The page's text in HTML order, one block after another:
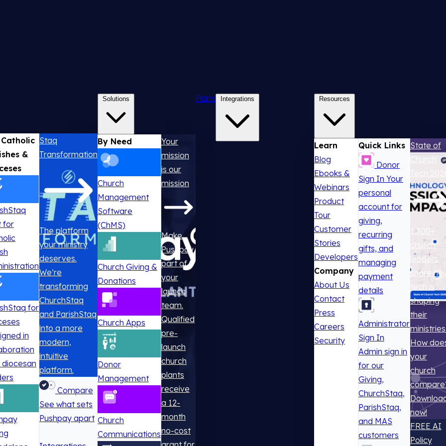
&
for
for
in
diocesan
Staq
Transformation
The platform
your ministry
deserves.
We’re
transforming
ChurchStaq
and ParishStaq
into a more
modern,
intuitive
platform.
Compare
See what sets
Pushpay apart
Solutions
By Need
Church
Management
Software
(ChMS)
Church Giving &
Donations
Church Apps
Donor
Management
Church
Communications
Your
mission
is our
mission
Make
Pushpay
part of
your
launch
team.
Qualified
pre-
launch
church
plants
receive
a 12-
month
no-cost
Plans Integrations Resources
Learn
Blog
Ebooks &
Webinars
Product
Tour
Customer
Stories
Developers
Company
About Us
Contact
Press
Careers
Security
Quick Links
Donor
Sign In Your
personal
account for
giving,
recurring
gifts, and
managing
payment
details
Administrator
Sign In
Admin sign in
for our
Giving,
ChurchStaq,
ParishStaq,
and MAS
customers
State of
1,300+
church
leaders
share
tech is
shaping
their
How
your
church
now!
FREE AI
Policy